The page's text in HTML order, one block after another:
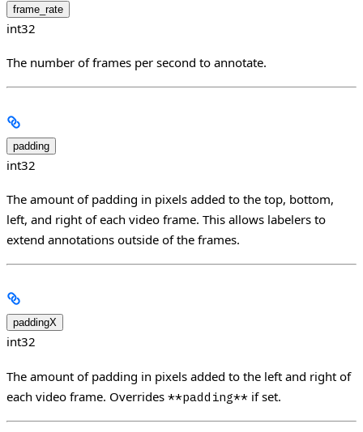
frame_rate
int32
The number of frames per second to annotate.
padding
int32
The amount of padding in pixels added to the top, bottom,
left, and right of each video frame. This allows labelers to
extend annotations outside of the frames.
paddingX
int32
The amount of padding in pixels added to the left and right of
each video frame. Overrides **padding** if set.